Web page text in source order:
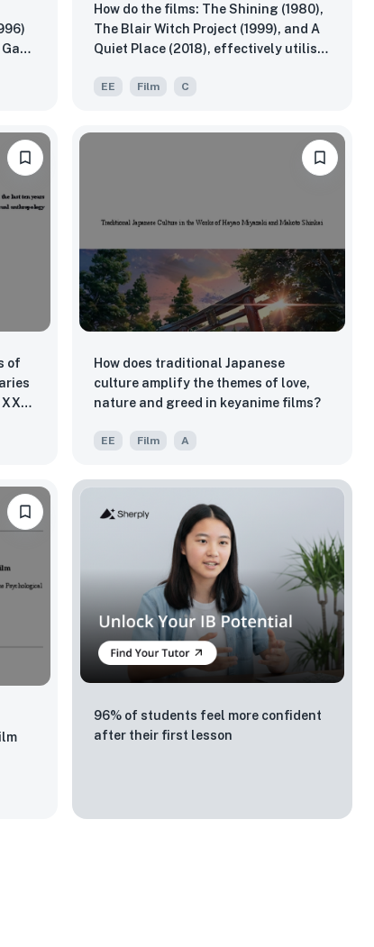
How do the films: The Shining (1980),
The Blair Witch Project (1999), and A
Quiet Place (2018), effectively utilise
order to elicit fear from the audience?
EE Film C
of
How does traditional Japanese
culture amplify the themes of love,
nature and greed in keyanime films?
EE Film A
96% of students feel more confident
after their first lesson